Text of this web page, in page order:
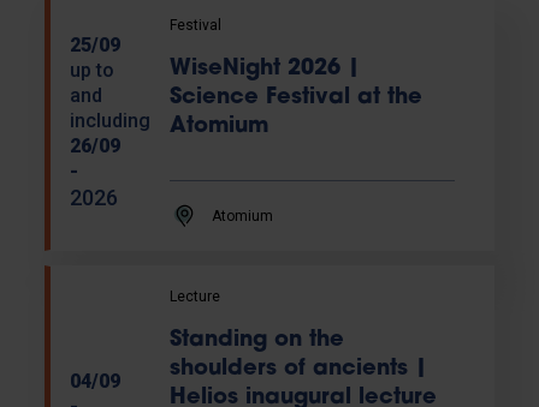
25/09
up to
and
including
26/09
-
2026
Festival
WiseNight 2026 |
Science Festival at the
Atomium
Atomium
04/09
Lecture
Standing on the
shoulders of ancients |
Helios inaugural lecture